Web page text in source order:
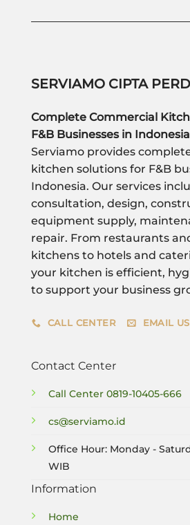
SERVIAMO CIPTA
Complete Commercial
F&B Businesses in Indonesia
Serviamo provides
kitchen solutions for F&B
Indonesia. Our services
consultation, design,
equipment supply,
repair. From restaurants
kitchens to hotels and
your kitchen is efficient,
to support your business
CALL CENTER EMAIL US
Contact Center
Call Center 0819-10405-666
cs@serviamo.id
Office Hour: Monday -
WIB
Information
Home